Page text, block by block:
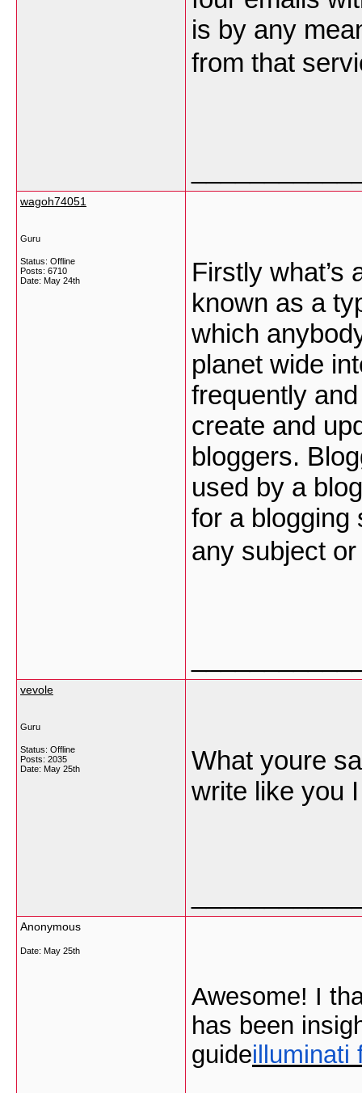
is by any
from that
wagoh74051
Guru
Status: Offline
Posts: 6710
Date: May 24th
Firstly what’s
known as a
which
planet wide
frequently
create and
bloggers.
used by a
for a blogging
any subject
vevole
Guru
Status: Offline
Posts: 2035
Date: May 25th
What youre
write like you
Anonymous
Date: May 25th
Awesome! I
has been
guideilluminati